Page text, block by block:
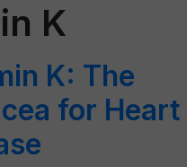
K
K: The
for Heart